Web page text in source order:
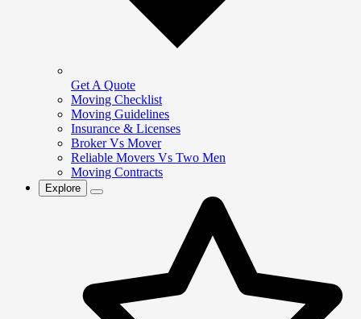
Get A Quote
Moving Checklist
Moving Guidelines
Insurance & Licenses
Broker Vs Mover
Reliable Movers Vs Two Men
Moving Contracts
Explore